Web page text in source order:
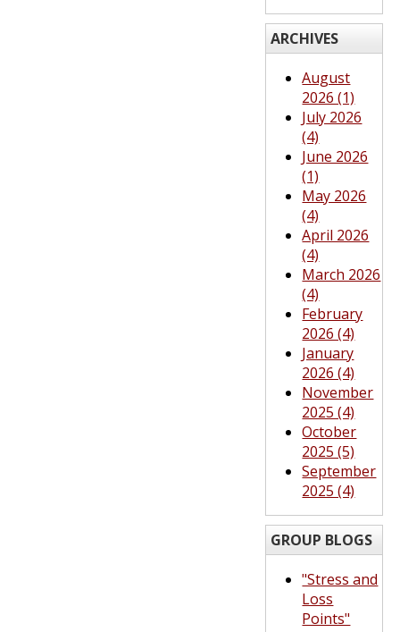
ARCHIVES
August
2026 (1)
July 2026
(4)
June 2026
(1)
May 2026
(4)
April 2026
(4)
March 2026
(4)
February
2026 (4)
January
2026 (4)
November
2025 (4)
October
2025 (5)
September
2025 (4)
GROUP BLOGS
"Stress and
Loss
Points"